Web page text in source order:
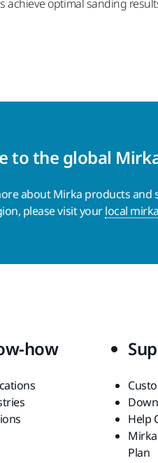
achieve optimal sanding
to the global
about Mirka products and
please visit yourlocal
how
Help
Plan